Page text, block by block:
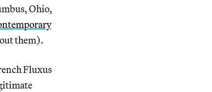
Ohio,
them).
Fluxus